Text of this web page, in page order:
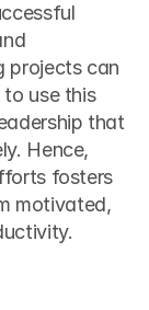
projects can
use this
that
Hence,
fosters
motivated,